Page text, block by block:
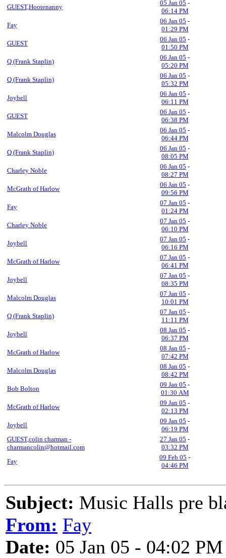
GUEST,Hootenanny
05 Jan 05 -
06:14 PM
Fay
06 Jan 05 -
01:29 PM
GUEST
06 Jan 05 -
01:50 PM
Q (Frank Staplin)
06 Jan 05 -
05:20 PM
Q (Frank Staplin)
06 Jan 05 -
05:32 PM
Joybell
06 Jan 05 -
06:11 PM
GUEST
06 Jan 05 -
06:38 PM
Malcolm Douglas
06 Jan 05 -
06:44 PM
Q (Frank Staplin)
06 Jan 05 -
08:05 PM
Charley Noble
06 Jan 05 -
08:27 PM
McGrath of Harlow
06 Jan 05 -
09:56 PM
Fay
07 Jan 05 -
01:24 PM
Charley Noble
07 Jan 05 -
06:10 PM
Joybell
07 Jan 05 -
06:16 PM
McGrath of Harlow
07 Jan 05 -
06:41 PM
Joybell
07 Jan 05 -
08:35 PM
Malcolm Douglas
07 Jan 05 -
10:01 PM
Q (Frank Staplin)
07 Jan 05 -
11:11 PM
Joybell
08 Jan 05 -
06:37 PM
McGrath of Harlow
08 Jan 05 -
07:42 PM
Malcolm Douglas
08 Jan 05 -
08:42 PM
Bob Bolton
09 Jan 05 -
01:30 AM
McGrath of Harlow
09 Jan 05 -
02:13 PM
Joybell
09 Jan 05 -
06:19 PM
GUEST,colin charman -
charmancolin@hotmail.com
27 Jan 05 -
03:32 PM
Fay
09 Feb 05 -
04:46 PM
Subject: Music Halls pre
From: Fay
Date: 05 Jan 05 - 04:02 PM